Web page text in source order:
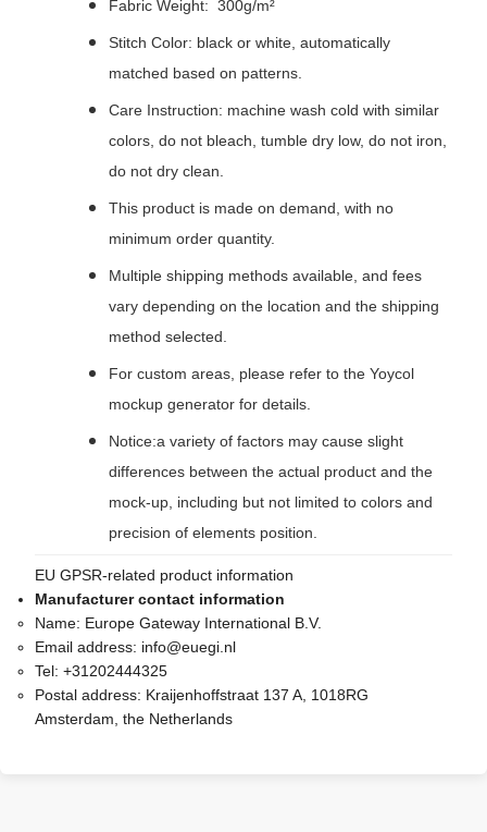
Fabric Weight: 300g/m²
Stitch Color: black or white, automatically
matched based on patterns.
Care Instruction: machine wash cold with similar
colors, do not bleach, tumble dry low, do not iron,
do not dry clean.
This product is made on demand, with no
minimum order quantity.
Multiple shipping methods available, and fees
vary depending on the location and the shipping
method selected.
For custom areas, please refer to the Yoycol
mockup generator for details.
Notice:a variety of factors may cause slight
differences between the actual product and the
mock-up, including but not limited to colors and
precision of elements position.
EU GPSR-related product information
Manufacturer contact information
Name: Europe Gateway International B.V.
Email address: info@euegi.nl
Tel: +31202444325
Postal address: Kraijenhoffstraat 137 A, 1018RG
Amsterdam, the Netherlands